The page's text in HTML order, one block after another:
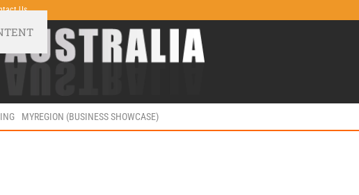
Us
MYREGION (BUSINESS SHOWCASE)